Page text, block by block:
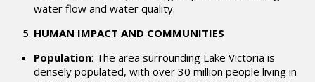
water flow and water quality.
HUMAN IMPACT AND COMMUNITIES
Population: The area surrounding Lake Victoria is
densely populated, with over 30 million people living in